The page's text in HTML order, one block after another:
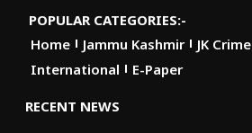
POPULAR CATEGORIES:-
Home
Jammu Kashmir JK Crime
International
E-Paper
RECENT NEWS